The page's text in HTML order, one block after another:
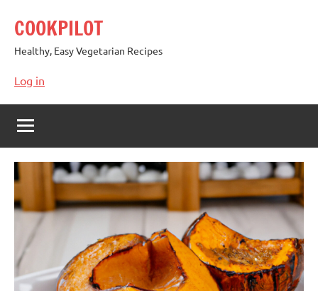
content
COOKPILOT
Healthy, Easy Vegetarian Recipes
Log in